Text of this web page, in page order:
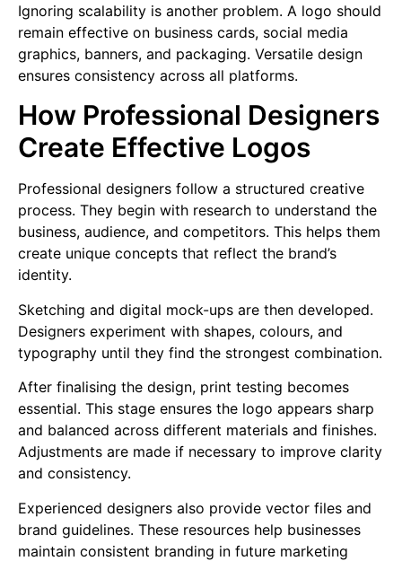
Ignoring scalability is another problem. A logo should
remain effective on business cards, social media
graphics, banners, and packaging. Versatile design
ensures consistency across all platforms.
How Professional Designers
Create Effective Logos
Professional designers follow a structured creative
process. They begin with research to understand the
business, audience, and competitors. This helps them
create unique concepts that reflect the brand’s
identity.
Sketching and digital mock-ups are then developed.
Designers experiment with shapes, colours, and
typography until they find the strongest combination.
After finalising the design, print testing becomes
essential. This stage ensures the logo appears sharp
and balanced across different materials and finishes.
Adjustments are made if necessary to improve clarity
and consistency.
Experienced designers also provide vector files and
brand guidelines. These resources help businesses
maintain consistent branding in future marketing